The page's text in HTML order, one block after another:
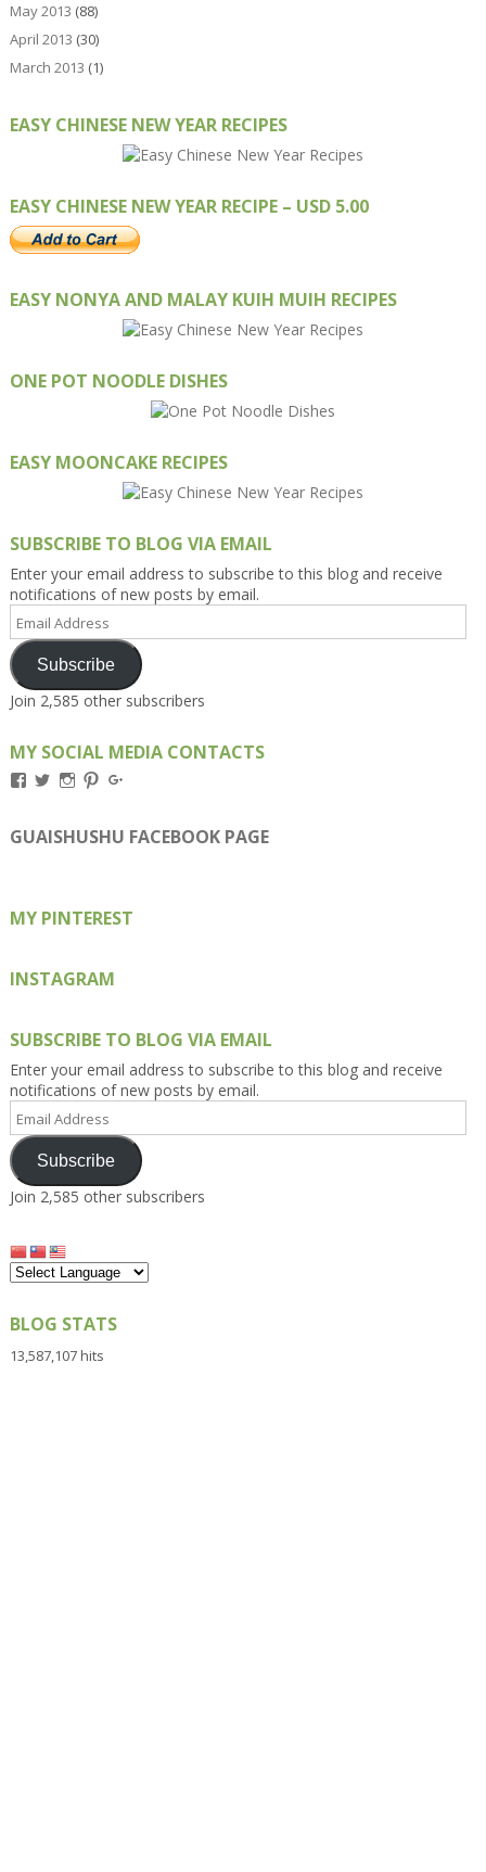
May 2013 (88)
April 2013 (30)
March 2013 (1)
EASY CHINESE NEW YEAR RECIPES
EASY CHINESE NEW YEAR RECIPE – USD 5.00
EASY NONYA AND MALAY KUIH MUIH RECIPES
ONE POT NOODLE DISHES
EASY MOONCAKE RECIPES
SUBSCRIBE TO BLOG VIA EMAIL
Enter your email address to subscribe to this blog and receive
notifications of new posts by email.
Email
Address
Subscribe
Join 2,585 other subscribers
MY SOCIAL MEDIA CONTACTS
View
on
Facebook
View
on
Twitter
View
on
Instagram
View
on
Pinterest
on
Google+
GUAISHUSHU FACEBOOK PAGE
MY PINTEREST
INSTAGRAM
SUBSCRIBE TO BLOG VIA EMAIL
Enter your email address to subscribe to this blog and receive
notifications of new posts by email.
Email
Address
Subscribe
Join 2,585 other subscribers
BLOG STATS
13,587,107 hits